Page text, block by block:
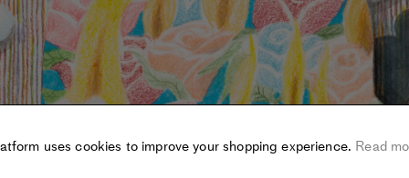
uses cookies to improve your shopping experience. Read